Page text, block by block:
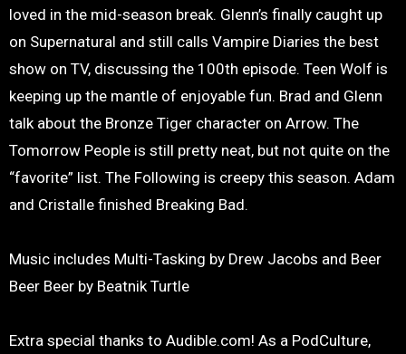
loved in the mid-season break. Glenn’s finally caught up
on Supernatural and still calls Vampire Diaries the best
show on TV, discussing the 100th episode. Teen Wolf is
keeping up the mantle of enjoyable fun. Brad and Glenn
talk about the Bronze Tiger character on Arrow. The
Tomorrow People is still pretty neat, but not quite on the
“favorite” list. The Following is creepy this season. Adam
and Cristalle finished Breaking Bad.
Music includes Multi-Tasking by Drew Jacobs and Beer
Beer Beer by Beatnik Turtle
Extra special thanks to Audible.com! As a PodCulture,